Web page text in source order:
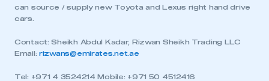
can source / supply new Toyota and Lexus right hand drive
cars.
Contact: Sheikh Abdul Kadar, Rizwan Sheikh Trading LLC
Email:rizwans@emirates.net.ae
Tel: +971 4 3524214 Mobile: +971 50 4512416